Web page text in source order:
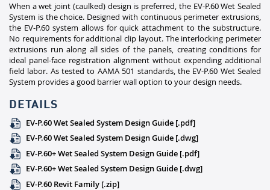
When a wet joint (caulked) design is preferred, the EV-P.60 Wet Sealed
System is the choice. Designed with continuous perimeter extrusions,
the EV-P.60 system allows for quick attachment to the substructure.
No requirements for additional clip layout. The interlocking perimeter
extrusions run along all sides of the panels, creating conditions for
ideal panel-face registration alignment without expending additional
field labor. As tested to AAMA 501 standards, the EV-P.60 Wet Sealed
System provides a good barrier wall option to your design needs.
DETAILS
EV-P.60 Wet Sealed System Design Guide [.pdf]
EV-P.60 Wet Sealed System Design Guide [.dwg]
EV-P.60+ Wet Sealed System Design Guide [.pdf]
EV-P.60+ Wet Sealed System Design Guide [.dwg]
EV-P.60 Revit Family [.zip]